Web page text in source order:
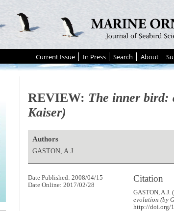
Current Issue In Press Search About
REVIEW: The inner bird:
Kaiser)
Authors
GASTON, A.J.
Citation
GASTON, A.J.
evolution (by
http://doi.org/
Date Published: 2008/04/15
Date Online: 2017/02/28